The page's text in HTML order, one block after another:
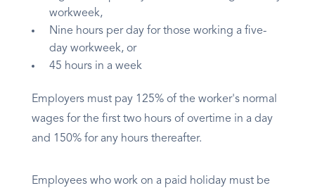
workweek,
Nine hours per day for those working a five-
day workweek, or
45 hours in a week
Employers must pay 125% of the worker's normal
wages for the first two hours of overtime in a day
and 150% for any hours thereafter.
Employees who work on a paid holiday must be